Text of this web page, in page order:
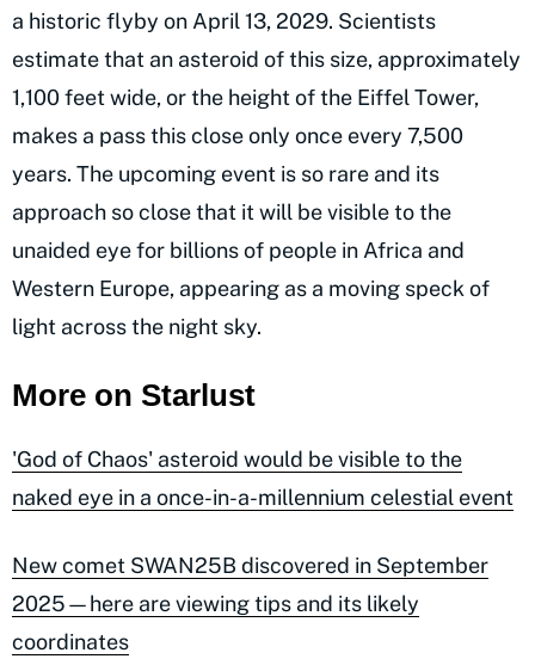
a historic flyby on April 13, 2029. Scientists
estimate that an asteroid of this size, approximately
1,100 feet wide, or the height of the Eiffel Tower,
makes a pass this close only once every 7,500
years. The upcoming event is so rare and its
approach so close that it will be visible to the
unaided eye for billions of people in Africa and
Western Europe, appearing as a moving speck of
light across the night sky.
More on Starlust
'God of Chaos' asteroid would be visible to the
naked eye in a once-in-a-millennium celestial event
New comet SWAN25B discovered in September
2025—here are viewing tips and its likely
coordinates